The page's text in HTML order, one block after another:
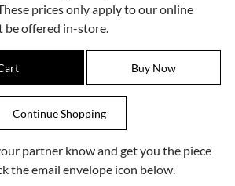
prices only apply to our online
be offered in-store.
partner know and get you the piece
the email envelope icon below.